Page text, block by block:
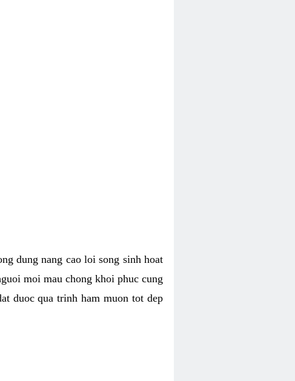
dung nang cao loi song sinh hoat
moi mau chong khoi phuc cung
duoc qua trinh ham muon tot dep